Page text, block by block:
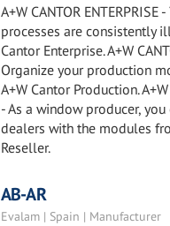
A+W CANTOR ENTERPRISE
processes are consistently
Cantor Enterprise. A+W
Organize your production
A+W Cantor Production. A+W
- As a window producer,
dealers with the modules
Reseller.
AB-AR
Evalam | Spain | Manufacturer